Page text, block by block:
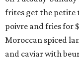
frites get the petite
poivre and fries for
Moroccan spiced
and caviar with